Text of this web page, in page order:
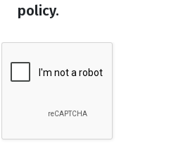
policy.